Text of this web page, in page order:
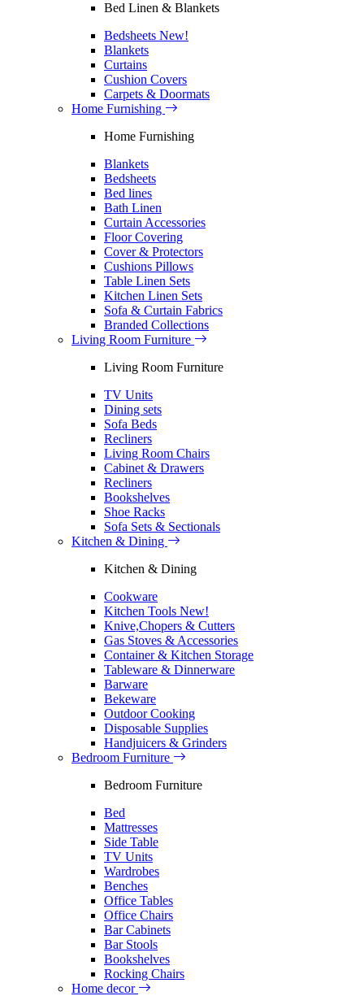
Bed Linen & Blankets
Bedsheets New!
Blankets
Curtains
Cushion Covers
Carpets & Doormats
Home Furnishing
Home Furnishing
Blankets
Bedsheets
Bed lines
Bath Linen
Curtain Accessories
Floor Covering
Cover & Protectors
Cushions Pillows
Table Linen Sets
Kitchen Linen Sets
Sofa & Curtain Fabrics
Branded Collections
Living Room Furniture
Living Room Furniture
TV Units
Dining sets
Sofa Beds
Recliners
Living Room Chairs
Cabinet & Drawers
Recliners
Bookshelves
Shoe Racks
Sofa Sets & Sectionals
Kitchen & Dining
Kitchen & Dining
Cookware
Kitchen Tools New!
Knive,Chopers & Cutters
Gas Stoves & Accessories
Container & Kitchen Storage
Tableware & Dinnerware
Barware
Bekeware
Outdoor Cooking
Disposable Supplies
Handjuicers & Grinders
Bedroom Furniture
Bedroom Furniture
Bed
Mattresses
Side Table
TV Units
Wardrobes
Benches
Office Tables
Office Chairs
Bar Cabinets
Bar Stools
Bookshelves
Rocking Chairs
Home decor